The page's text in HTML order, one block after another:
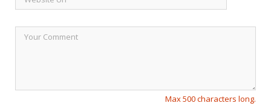
Max 500 characters long.